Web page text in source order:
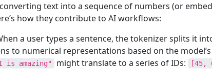
text into a sequence of numbers (or
how they contribute to AI workflows:
a user types a sentence, the tokenizer splits it
to numerical representations based on the model’s
is amazing" might translate to a series of IDs:
[45,